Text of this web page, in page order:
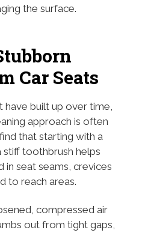
the surface.
Car Seats
built up over time,
approach is often
that starting with a
stiff toothbrush helps
in seat seams, crevices
to reach areas.
compressed air
out from tight gaps,